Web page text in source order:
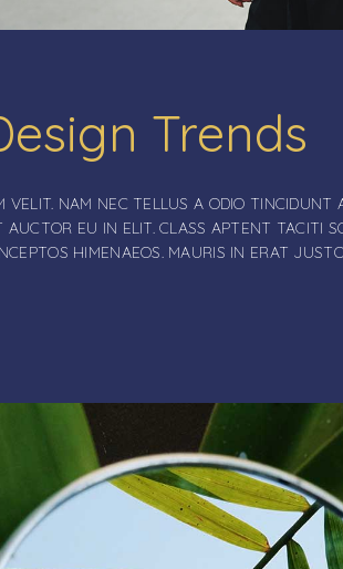
Trends
VELIT. NAM NEC TELLUS A ODIO TINCIDUNT
AUCTOR EU IN ELIT. CLASS APTENT TACITI
HIMENAEOS. MAURIS IN ERAT